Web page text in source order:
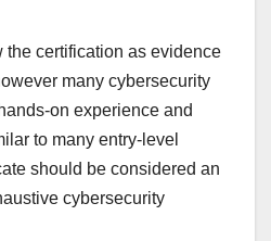
the certification as evidence
many cybersecurity
on experience and
to many entry-level
should be considered an
cybersecurity